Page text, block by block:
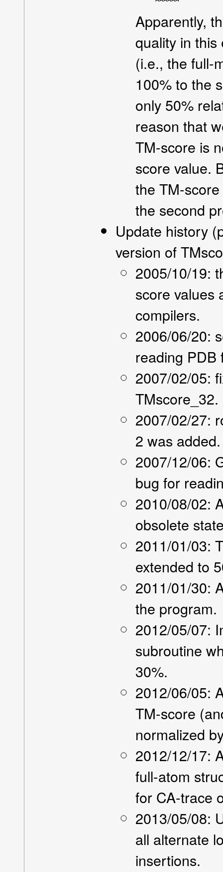
Apparently,
quality in this
(i.e., the full-
100% to the
only 50%
reason that
TM-score is
score value.
the TM-
the second
Update history
version of
2005/10/19:
score values
compilers.
2006/06/20:
reading PDB
2007/02/05:
TMscore_32.
2007/02/27:
2 was added.
2007/12/06:
bug for
2010/08/02:
obsolete
2011/01/03:
extended to
2011/01/30:
the program.
2012/05/07:
subroutine
30%.
2012/06/05:
TM-score
normalized
2012/12/17:
full-atom
for CA-trace
2013/05/08:
all alternate
insertions.